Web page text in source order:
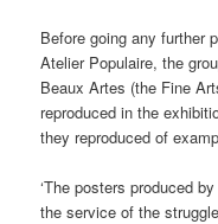
Before going any further
Atelier Populaire, the
Beaux Artes (the Fine
reproduced in the
they reproduced of
‘The posters produced
the service of the